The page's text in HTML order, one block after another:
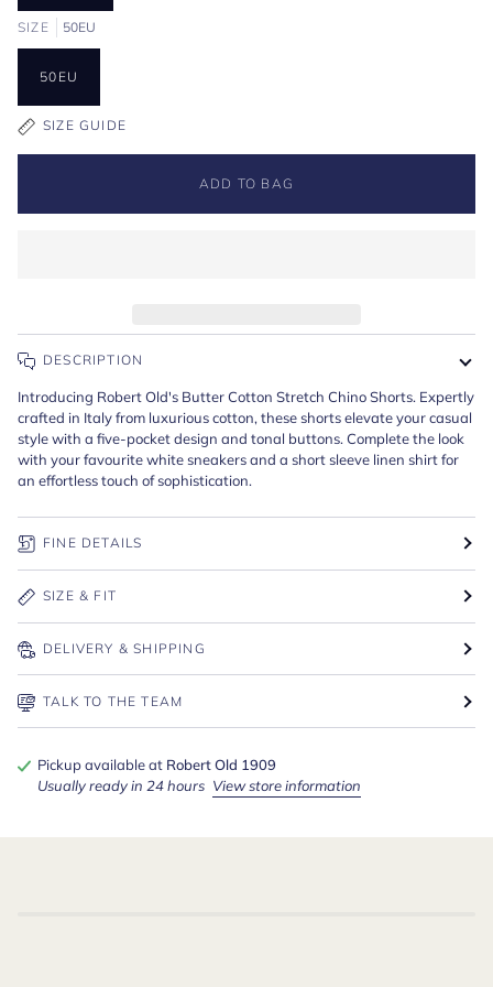
SIZE 50EU
50EU
SIZE GUIDE
ADD TO BAG
DESCRIPTION
Introducing Robert Old's Butter Cotton Stretch Chino Shorts. Expertly
crafted in Italy from luxurious cotton, these shorts elevate your casual
style with a five-pocket design and tonal buttons. Complete the look
with your favourite white sneakers and a short sleeve linen shirt for
an effortless touch of sophistication.
FINE DETAILS
SIZE & FIT
DELIVERY & SHIPPING
TALK TO THE TEAM
Pickup available at Robert Old 1909
Usually ready in 24 hours View store information